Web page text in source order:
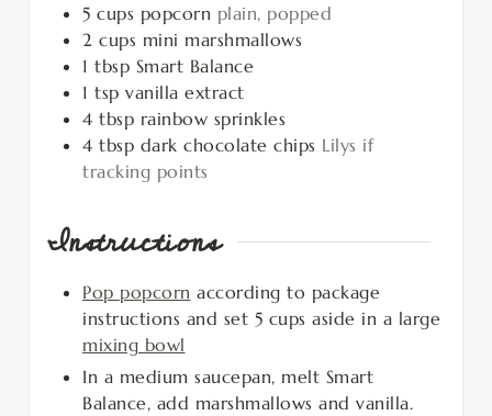
5 cups popcorn plain, popped
2 cups mini marshmallows
1 tbsp Smart Balance
1 tsp vanilla extract
4 tbsp rainbow sprinkles
4 tbsp dark chocolate chips Lilys if
tracking points
Instructions
Pop popcorn according to package
instructions and set 5 cups aside in a large
mixing bowl
In a medium saucepan, melt Smart
Balance, add marshmallows and vanilla.